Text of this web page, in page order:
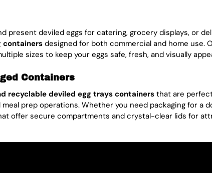
present deviled eggs for catering, grocery displays, or
containersdesigned for both commercial and home use.
sizes to keep your eggs safe, fresh, and visually
Containers
recyclable deviled egg trayscontainersthat are
prep operations. Whether you need packaging for a
offer secure compartments and crystal-clear lids for